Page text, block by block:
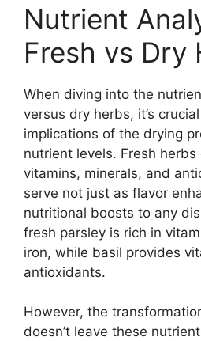
Nutrient
Fresh vs Dry
When diving into the
versus dry herbs, it’s
implications of the drying
nutrient levels. Fresh
vitamins, minerals, and
serve not just as flavor
nutritional boosts to any
fresh parsley is rich in
iron, while basil provides
antioxidants.
However, the
doesn’t leave these